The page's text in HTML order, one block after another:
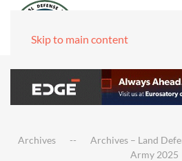
Skip to main content
Archives Archives – Land
Army 2025